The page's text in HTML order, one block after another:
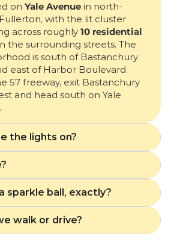
on Yale Avenue in north-
with the lit cluster
across roughly 10 residential
the surrounding streets. The
is south of Bastanchury
east of Harbor Boulevard.
57 freeway, exit Bastanchury
and head south on Yale
the lights on?
sparkle ball, exactly?
walk or drive?